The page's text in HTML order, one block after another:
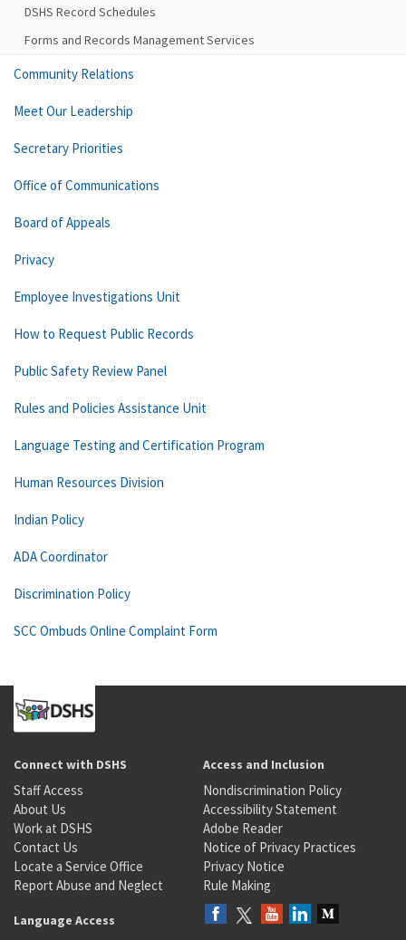
DSHS Record Schedules
Forms and Records Management Services
Community Relations
Meet Our Leadership
Secretary Priorities
Office of Communications
Board of Appeals
Privacy
Employee Investigations Unit
How to Request Public Records
Public Safety Review Panel
Rules and Policies Assistance Unit
Language Testing and Certification Program
Human Resources Division
Indian Policy
ADA Coordinator
Discrimination Policy
SCC Ombuds Online Complaint Form
Connect with DSHS
Staff Access
About Us
Work at DSHS
Contact Us
Locate a Service Office
Report Abuse and Neglect
Access and Inclusion
Nondiscrimination Policy
Accessibility Statement
Adobe Reader
Notice of Privacy Practices
Privacy Notice
Rule Making
Language Access